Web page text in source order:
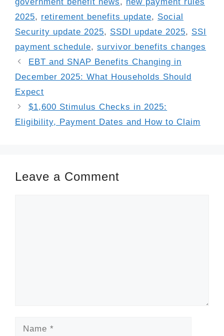
2025, retirement benefits update, Social
Security update 2025, SSDI update 2025, SSI
payment schedule, survivor benefits changes
EBT and SNAP Benefits Changing in
December 2025: What Households Should
Expect
$1,600 Stimulus Checks in 2025:
Eligibility, Payment Dates and How to Claim
Leave a Comment
Name